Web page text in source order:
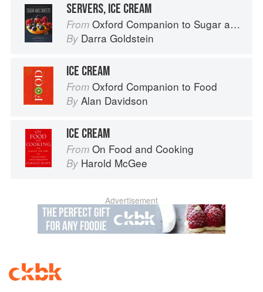
SERVERS, ICE CREAM
From Oxford Companion to Sugar and Sweets
By Darra Goldstein
ICE CREAM
From Oxford Companion to Food
By Alan Davidson
ICE CREAM
From On Food and Cooking
By Harold McGee
Advertisement